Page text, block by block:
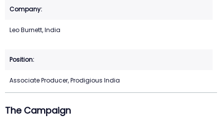
Leo Burnett, India
Associate Producer, Prodigious India
The Campaign